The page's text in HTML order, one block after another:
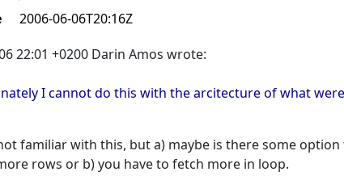
2006-06-06T20:16Z
22:01 +0200 Darin Amos wrote:
I cannot do this with the arcitecture of what
familiar with this, but a) maybe is there some
rows or b) you have to fetch more in loop.